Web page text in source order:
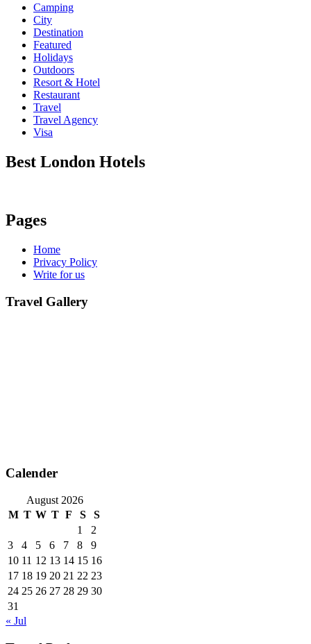
Camping
City
Destination
Featured
Holidays
Outdoors
Resort & Hotel
Restaurant
Travel
Travel Agency
Visa
Best London Hotels
Pages
Home
Privacy Policy
Write for us
Travel Gallery
Calender
August 2026
M T W T F S
S
1
2
3
4 5 6 7 8
9
10 11 12 13 14 15 16
17 18 19 20 21 22 23
24 25 26 27 28 29 30
31
« Jul